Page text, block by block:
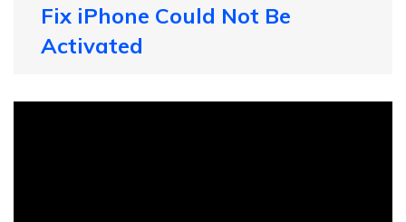
Fix iPhone Could Not Be
Activated